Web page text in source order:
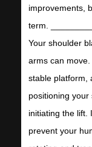
improvements,
term.
Your shoulder
arms can
stable platform,
positioning
initiating the lift.
prevent your